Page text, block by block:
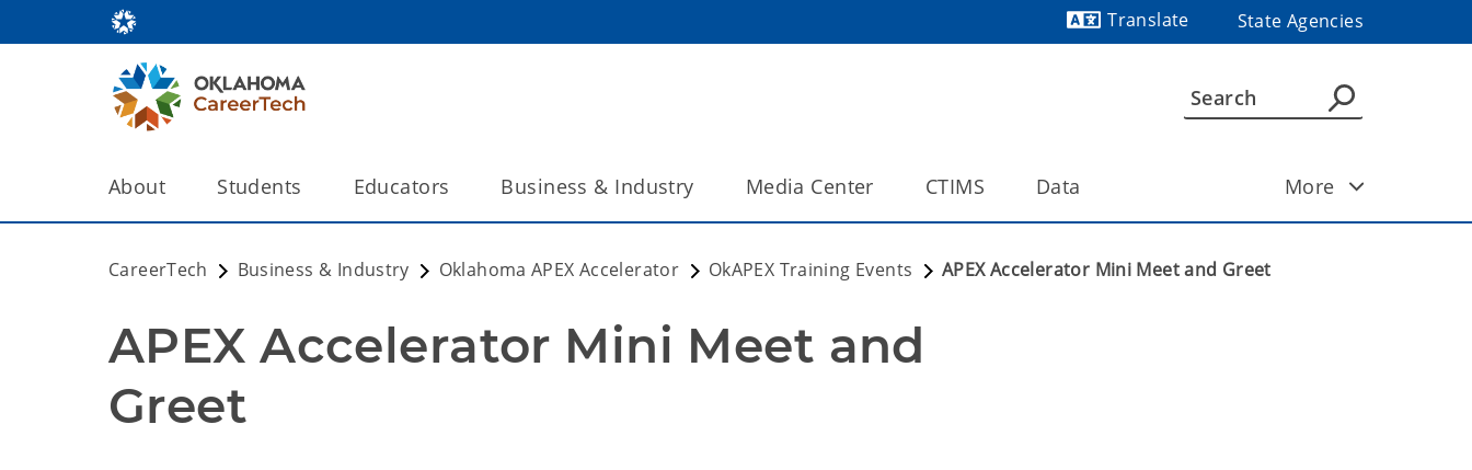
Translate
State Agencies
About Students Educators Business & Industry Media Center CTIMS Data More
CareerTech Business & Industry Oklahoma APEX Accelerator OkAPEX Training Events APEX Accelerator Mini Meet and Greet
APEX Accelerator Mini Meet and
Greet